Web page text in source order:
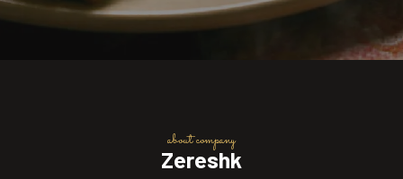
about company
Zereshk